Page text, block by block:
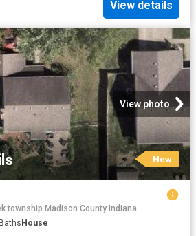
View details
View photo
New
township Madison County Indiana
Baths House